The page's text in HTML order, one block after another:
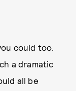
could too.
a dramatic
all be